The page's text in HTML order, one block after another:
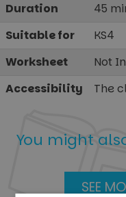
Duration
45
Suitable for
KS4
Worksheet
Not
Accessibility
The
You might
SEE